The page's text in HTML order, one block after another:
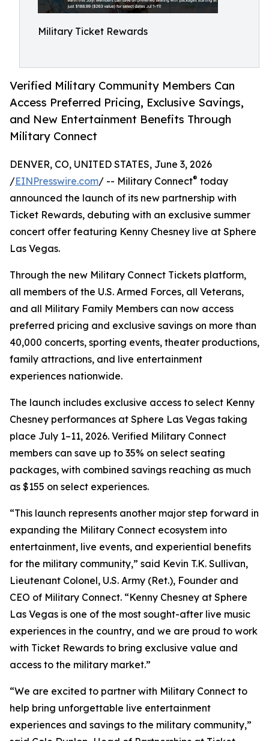
Military Ticket Rewards
Verified Military Community Members Can
Access Preferred Pricing, Exclusive Savings,
and New Entertainment Benefits Through
Military Connect
DENVER, CO, UNITED STATES, June 3, 2026
/EINPresswire.com/ -- Military Connect® today
announced the launch of its new partnership with
Ticket Rewards, debuting with an exclusive summer
concert offer featuring Kenny Chesney live at Sphere
Las Vegas.
Through the new Military Connect Tickets platform,
all members of the U.S. Armed Forces, all Veterans,
and all Military Family Members can now access
preferred pricing and exclusive savings on more than
40,000 concerts, sporting events, theater productions,
family attractions, and live entertainment
experiences nationwide.
The launch includes exclusive access to select Kenny
Chesney performances at Sphere Las Vegas taking
place July 1–11, 2026. Verified Military Connect
members can save up to 35% on select seating
packages, with combined savings reaching as much
as $155 on select experiences.
“This launch represents another major step forward in
expanding the Military Connect ecosystem into
entertainment, live events, and experiential benefits
for the military community,” said Kevin T.K. Sullivan,
Lieutenant Colonel, U.S. Army (Ret.), Founder and
CEO of Military Connect. “Kenny Chesney at Sphere
Las Vegas is one of the most sought-after live music
experiences in the country, and we are proud to work
with Ticket Rewards to bring exclusive value and
access to the military market.”
“We are excited to partner with Military Connect to
help bring unforgettable live entertainment
experiences and savings to the military community,”